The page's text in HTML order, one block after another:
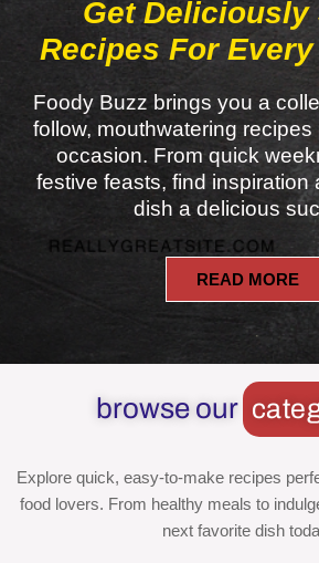
Get Deliciously
Recipes For
Foody Buzz brings you a
follow, mouthwatering
occasion. From quick
festive feasts, find inspiration
dish a delicious
READ MORE
browse our
Explore quick, easy-to-make recipes
food lovers. From healthy meals to
next favorite dish